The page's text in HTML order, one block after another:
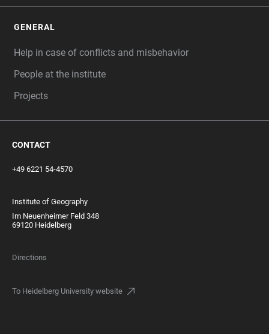
GENERAL
Help in case of conflicts and misbehavior
People at the institute
Projects
CONTACT
+49 6221 54-4570
Institute of Geography
Im Neuenheimer Feld 348
69120 Heidelberg
Directions
To Heidelberg University website